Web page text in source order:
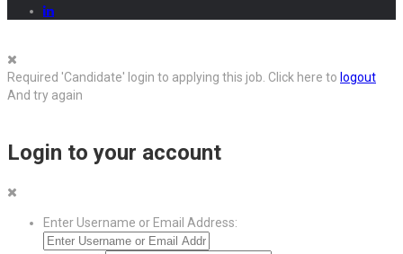
Required 'Candidate' login to applying this job. Click here to logout
And try again
Login to your account
Enter Username or Email Address: